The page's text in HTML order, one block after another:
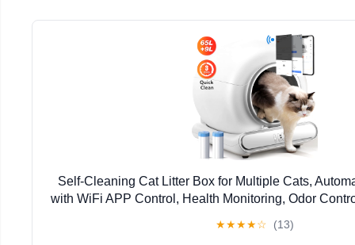
Self-Cleaning Cat Litter Box for Multiple Cats,
with WiFi APP Control, Health Monitoring, Odor
★★★★☆ (13)